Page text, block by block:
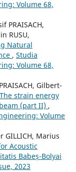
Volume 68,
PRAISACH,
RUSU,
Natural
, Studia
Volume 68,
Gilbert-
The strain energy
(part II) ,
Volume
GILLICH, Marius
Acoustic
Babeș-Bolyai
2023